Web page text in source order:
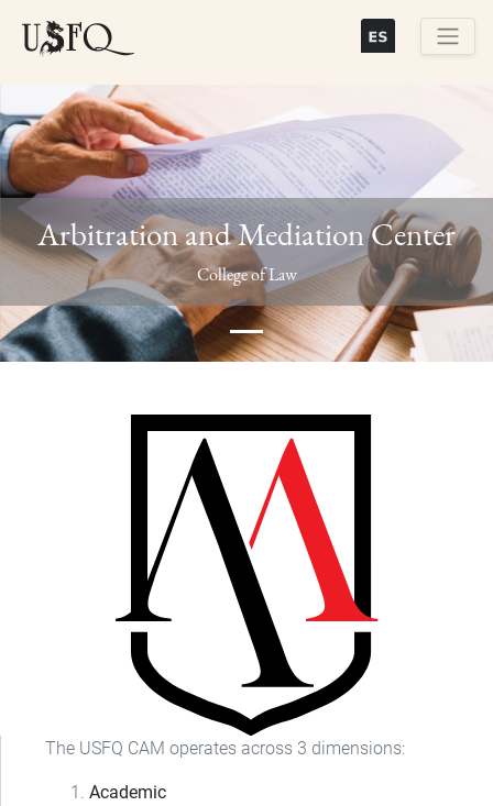
Previous Next
Arbitration and Mediation Center
College of Law
The USFQ CAM operates across 3 dimensions:
Academic